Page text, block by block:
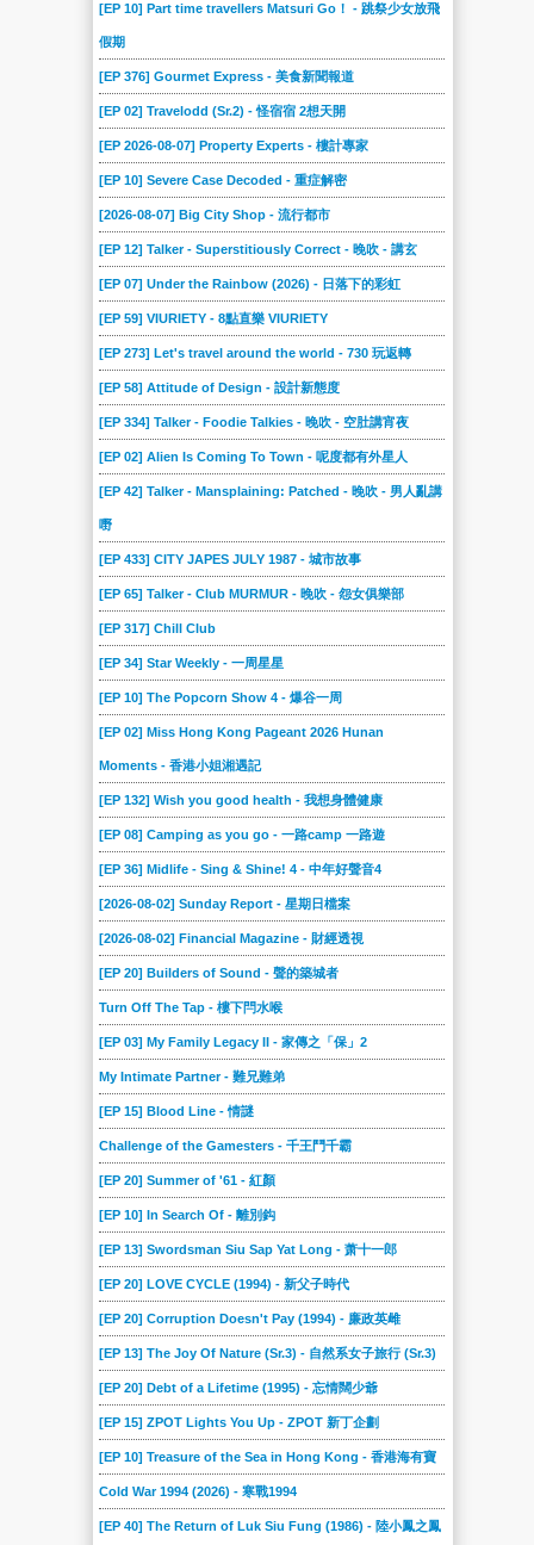
[EP 10] Part time travellers Matsuri Go！ - 跳祭少女放飛
假期
[EP 376] Gourmet Express - 美食新聞報道
[EP 02] Travelodd (Sr.2) - 怪宿宿 2想天開
[EP 2026-08-07] Property Experts - 樓計專家
[EP 10] Severe Case Decoded - 重症解密
[2026-08-07] Big City Shop - 流行都市
[EP 12] Talker - Superstitiously Correct - 晚吹 - 講玄
[EP 07] Under the Rainbow (2026) - 日落下的彩虹
[EP 59] VIURIETY - 8點直樂 VIURIETY
[EP 273] Let's travel around the world - 730 玩返轉
[EP 58] Attitude of Design - 設計新態度
[EP 334] Talker - Foodie Talkies - 晚吹 - 空肚講宵夜
[EP 02] Alien Is Coming To Town - 呢度都有外星人
[EP 42] Talker - Mansplaining: Patched - 晚吹 - 男人亂講
嘢
[EP 433] CITY JAPES JULY 1987 - 城市故事
[EP 65] Talker - Club MURMUR - 晚吹 - 怨女俱樂部
[EP 317] Chill Club
[EP 34] Star Weekly - 一周星星
[EP 10] The Popcorn Show 4 - 爆谷一周
[EP 02] Miss Hong Kong Pageant 2026 Hunan
Moments - 香港小姐湘遇記
[EP 132] Wish you good health - 我想身體健康
[EP 08] Camping as you go - 一路camp 一路遊
[EP 36] Midlife - Sing & Shine! 4 - 中年好聲音4
[2026-08-02] Sunday Report - 星期日檔案
[2026-08-02] Financial Magazine - 財經透視
[EP 20] Builders of Sound - 聲的築城者
Turn Off The Tap - 樓下閂水喉
[EP 03] My Family Legacy II - 家傳之「保」2
My Intimate Partner - 難兄難弟
[EP 15] Blood Line - 情謎
Challenge of the Gamesters - 千王鬥千霸
[EP 20] Summer of '61 - 紅顏
[EP 10] In Search Of - 離別鈎
[EP 13] Swordsman Siu Sap Yat Long - 萧十一郎
[EP 20] LOVE CYCLE (1994) - 新父子時代
[EP 20] Corruption Doesn't Pay (1994) - 廉政英雌
[EP 13] The Joy Of Nature (Sr.3) - 自然系女子旅行 (Sr.3)
[EP 20] Debt of a Lifetime (1995) - 忘情闊少爺
[EP 15] ZPOT Lights You Up - ZPOT 新丁企劃
[EP 10] Treasure of the Sea in Hong Kong - 香港海有寶
Cold War 1994 (2026) - 寒戰1994
[EP 40] The Return of Luk Siu Fung (1986) - 陸小鳳之鳳